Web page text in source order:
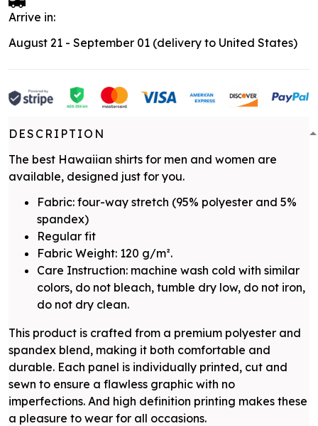
Arrive in:
August 21 - September 01 (delivery to United States)
DESCRIPTION
The best Hawaiian shirts for men and women are
available, designed just for you.
Fabric: four-way stretch (95% polyester and 5%
spandex)
Regular fit
Fabric Weight: 120 g/m².
Care Instruction: machine wash cold with similar
colors, do not bleach, tumble dry low, do not iron,
do not dry clean.
This product is crafted from a premium polyester and
spandex blend, making it both comfortable and
durable. Each panel is individually printed, cut and
sewn to ensure a flawless graphic with no
imperfections. And high definition printing makes these
a pleasure to wear for all occasions.